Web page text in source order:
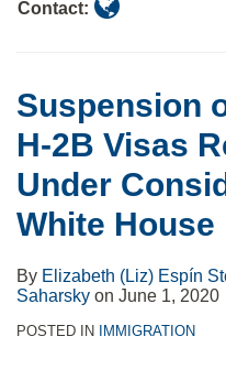
Contact:
Suspension
H-2B Visas
Under
White House
By Elizabeth (Liz) Espín
Saharsky on June 1, 2020
POSTED IN IMMIGRATION